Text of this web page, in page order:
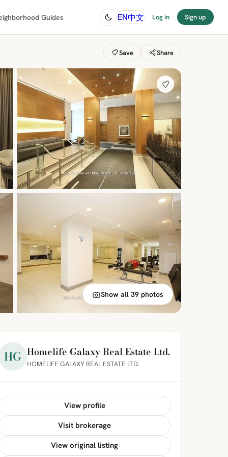
Guides EN中文 Log in Sign up
Save Share
Show all 39 photos
HG Homelife Galaxy Real Estate Ltd.
HOMELIFE GALAXY REAL ESTATE LTD.
View profile
Visit brokerage
View original listing